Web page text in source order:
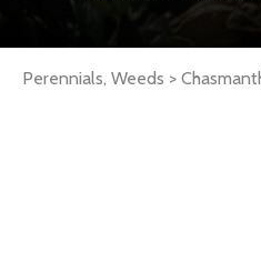
Perennials, Weeds >